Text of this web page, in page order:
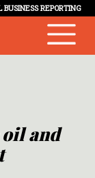
REPORTING
and